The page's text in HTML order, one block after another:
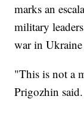
marks an
military
war in
"This is not a
Prigozhin said.